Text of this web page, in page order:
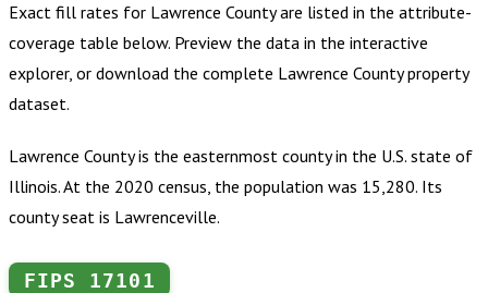
Exact fill rates for Lawrence Countyare listed in the attribute-
coverage table below. Preview the data in the interactive
explorer, or download the complete Lawrence Countyproperty
dataset.
Lawrence County is the easternmost county in the U.S. state of
Illinois. At the 2020 census, the population was 15,280. Its
county seat is Lawrenceville.
FIPS 17101